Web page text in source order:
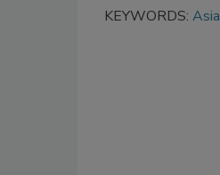
KEYWORDS: Asia